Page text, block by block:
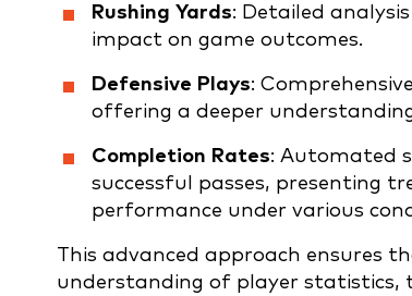
Rushing Yards: Detailed
impact on game outcomes.
Defensive Plays:
offering a deeper
Completion Rates: Automated
successful passes, presenting
performance under various
This advanced approach ensures
understanding of player statistics,